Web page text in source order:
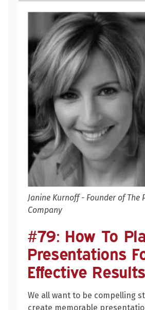
Janine Kurnoff - Founder of The
Company
#79:
How
to
Plan
Presentations
#79: How To
Presentations
Effective Results
We all want to be compelling
create memorable